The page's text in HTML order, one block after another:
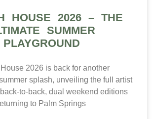
HOUSE 2026 – THE
SUMMER
PLAYGROUND
2026 is back for another
splash, unveiling the full artist
to-back, dual weekend editions
to Palm Springs